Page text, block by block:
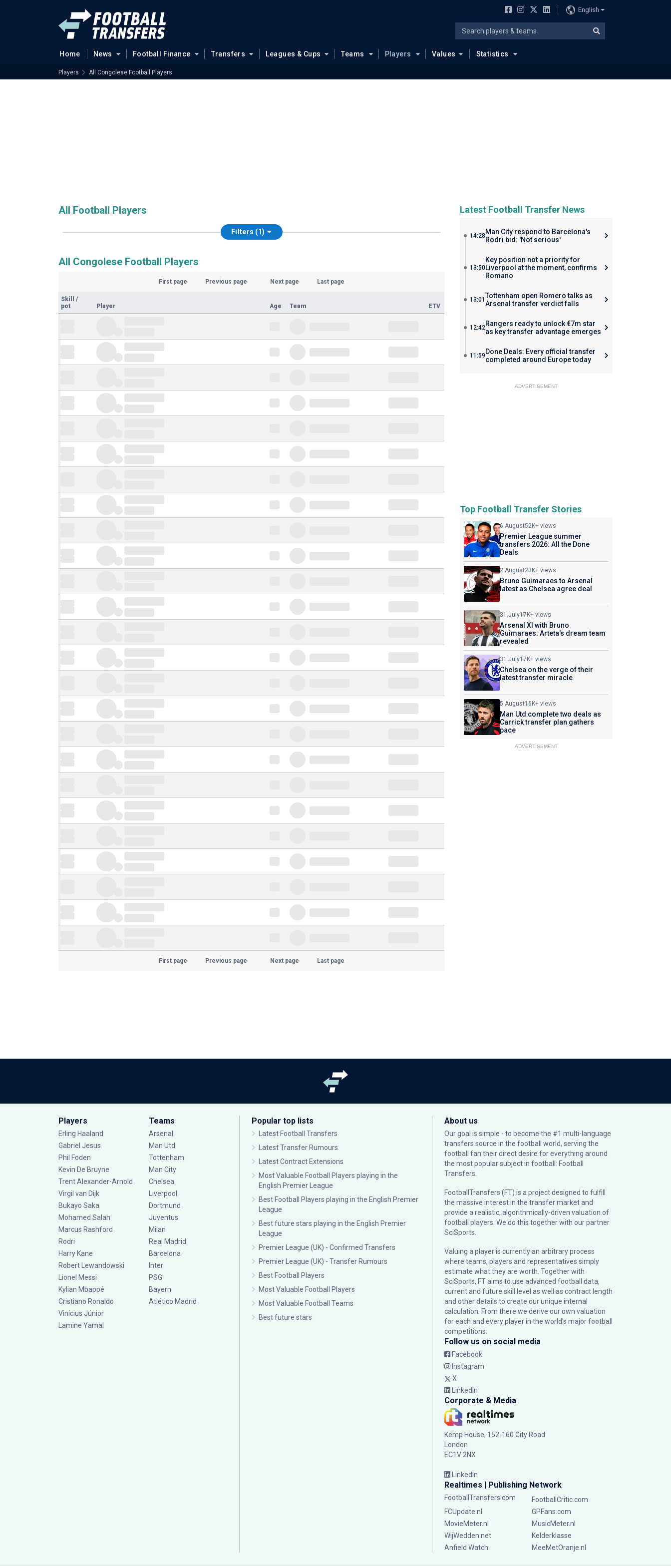
English
Home News Football Finance Transfers Leagues & Cups Teams Players Values Statistics
Players All Congolese Football Players
All Football Players
Filters (1)
All Congolese Football Players
First page Previous page Next page Last page
Skill
/
pot
Player Age Team ETV
First page Previous page Next page Last page
Latest Football Transfer News
14:28 Man City respond to Barcelona's
Rodri bid: 'Not serious'
13:50
Key position not a priority for
Liverpool at the moment, confirms
Romano
13:01Tottenham open Romero talks as
Arsenal transfer verdict falls
12:42Rangers ready to unlock €7m star
as key transfer advantage emerges
11:59 Done Deals: Every official transfer
completed around Europe today
ADVERTISEMENT
Top Football Transfer Stories
6 August52K+ views
Premier League summer
transfers 2026: All the Done
Deals
2 August23K+ views
Bruno Guimaraes to Arsenal
latest as Chelsea agree deal
31 July17K+ views
Arsenal XI with Bruno
Guimaraes: Arteta's dream team
revealed
31 July17K+ views
Chelsea on the verge of their
latest transfer miracle
5 August16K+ views
Man Utd complete two deals as
Carrick transfer plan gathers
pace
ADVERTISEMENT
Players
Erling Haaland
Gabriel Jesus
Phil Foden
Kevin De Bruyne
Trent Alexander-Arnold
Virgil van Dijk
Bukayo Saka
Mohamed Salah
Marcus Rashford
Rodri
Harry Kane
Robert Lewandowski
Lionel Messi
Kylian Mbappé
Cristiano Ronaldo
Vinícius Júnior
Lamine Yamal
Teams
Arsenal
Man Utd
Tottenham
Man City
Chelsea
Liverpool
Dortmund
Juventus
Milan
Real Madrid
Barcelona
Inter
PSG
Bayern
Atlético Madrid
Popular top lists
Latest Football Transfers
Latest Transfer Rumours
Latest Contract Extensions
Most Valuable Football Players playing in the
English Premier League
Best Football Players playing in the English Premier
League
Best future stars playing in the English Premier
League
Premier League (UK) - Confirmed Transfers
Premier League (UK) - Transfer Rumours
Best Football Players
Most Valuable Football Players
Most Valuable Football Teams
Best future stars
About us
Our goal is simple - to become the #1 multi-language
transfers source in the football world, serving the
football fan their direct desire for everything around
the most popular subject in football: Football
Transfers.
FootballTransfers (FT) is a project designed to fulfill
the massive interest in the transfer market and
provide a realistic, algorithmically-driven valuation of
football players. We do this together with our partner
SciSports
Valuing a player is currently an arbitrary process
where teams, players and representatives simply
estimate what they are worth. Together with
SciSports, FT aims to use advanced football data,
current and future skill level as well as contract length
and other details to create our unique internal
calculation. From there we derive our own valuation
for each and every player in the world’s major football
competitions.
Follow us on social media
Facebook
Instagram
X
LinkedIn
Corporate & Media
Kemp House, 152-160 City Road
London
EC1V 2NX
LinkedIn
Realtimes | Publishing Network
FootballTransfers.com
FootballCritic.com
FCUpdate.nl
GPFans.com
MovieMeter.nl
MusicMeter.nl
WijWedden.net
Kelderklasse
Anfield Watch
MeeMetOranje.nl